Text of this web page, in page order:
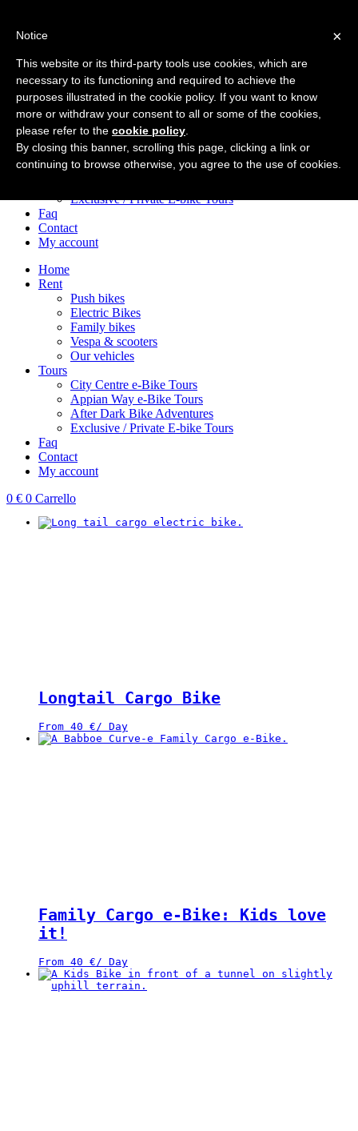
Home
Push bikes
Electric Bikes
Family bikes
Vespa & scooters
Our vehicles
Tours
City Centre e-Bike Tours
Appian Way e-Bike Tours
Exclusive / Private E-bike Tours
Faq
Contact
My account
Home
Rent
Push bikes
Electric Bikes
Family bikes
Vespa & scooters
Our vehicles
Tours
City Centre e-Bike Tours
Appian Way e-Bike Tours
After Dark Bike Adventures
Exclusive / Private E-bike Tours
Faq
Contact
My account
0 € 0 Carrello
Longtail Cargo Bike
From 40 €/ Day
Family Cargo e-Bike: Kids love
it!
From 40 € / Day
×
Notice
This website or its third-party tools use cookies, which are
necessary to its functioning and required to achieve the
purposes illustrated in the cookie policy. If you want to know
more or withdraw your consent to all or some of the cookies,
please refer to the cookie policy
By closing this banner, scrolling this page, clicking a link or
continuing to browse otherwise, you agree to the use of cookies.